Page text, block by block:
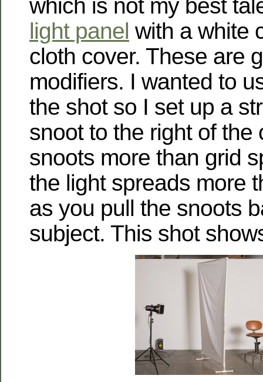
which is not my best
light panel with a white
cloth cover. These are
modifiers. I wanted to
the shot so I set up a
snoot to the right of the
snoots more than grid
the light spreads more
as you pull the snoots
subject. This shot